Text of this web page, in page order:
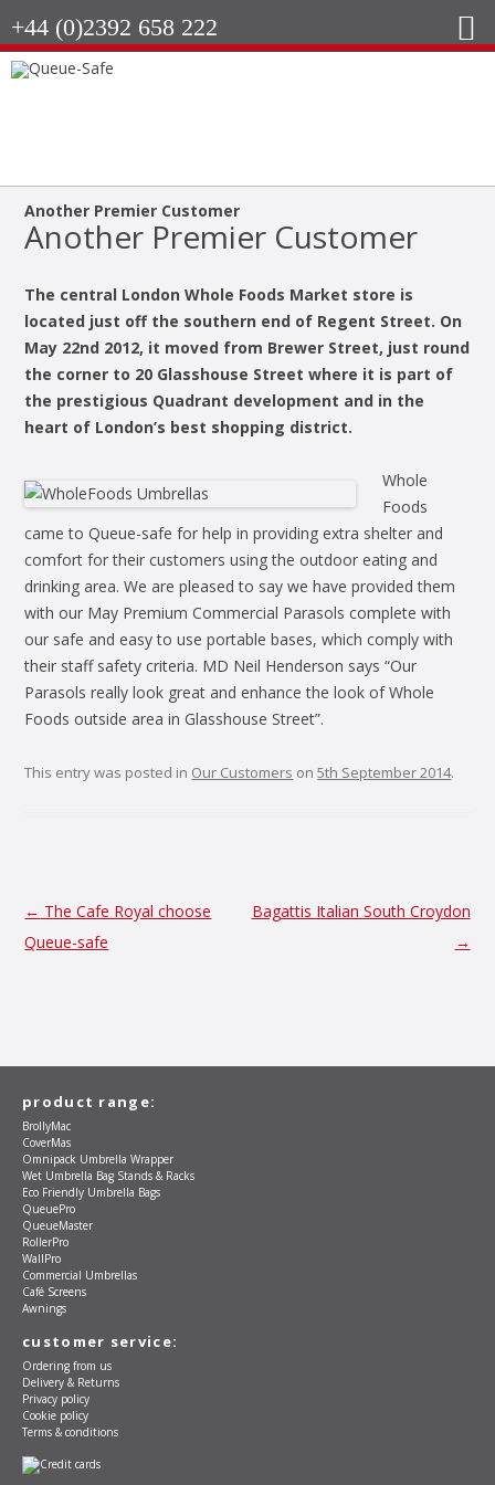
Another Premier Customer
Another Premier Customer
The central London Whole Foods Market store is
located just off the southern end of Regent Street. On
May 22nd 2012, it moved from Brewer Street, just round
the corner to 20 Glasshouse Street where it is part of
the prestigious Quadrant development and in the
heart of London’s best shopping district.
Whole
Foods
came to Queue-safe for help in providing extra shelter and
comfort for their customers using the outdoor eating and
drinking area. We are pleased to say we have provided them
with our May Premium Commercial Parasols complete with
our safe and easy to use portable bases, which comply with
their staff safety criteria. MD Neil Henderson says “Our
Parasols really look great and enhance the look of Whole
Foods outside area in Glasshouse Street”.
This entry was posted in Our Customers on5th September 2014.
Post
navigation
← The Cafe Royal choose
Queue-safe
Bagattis Italian South Croydon
→
product range:
BrollyMac
CoverMas
Omnipack Umbrella Wrapper
Wet Umbrella Bag Stands & Racks
Eco Friendly Umbrella Bags
QueuePro
QueueMaster
RollerPro
WallPro
Commercial Umbrellas
Café Screens
Awnings
customer service:
Ordering from us
Delivery & Returns
Privacy policy
Cookie policy
Terms & conditions
+44 (0)2392 658 222